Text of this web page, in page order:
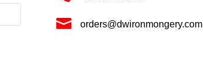
 orders@dwironmongery.com